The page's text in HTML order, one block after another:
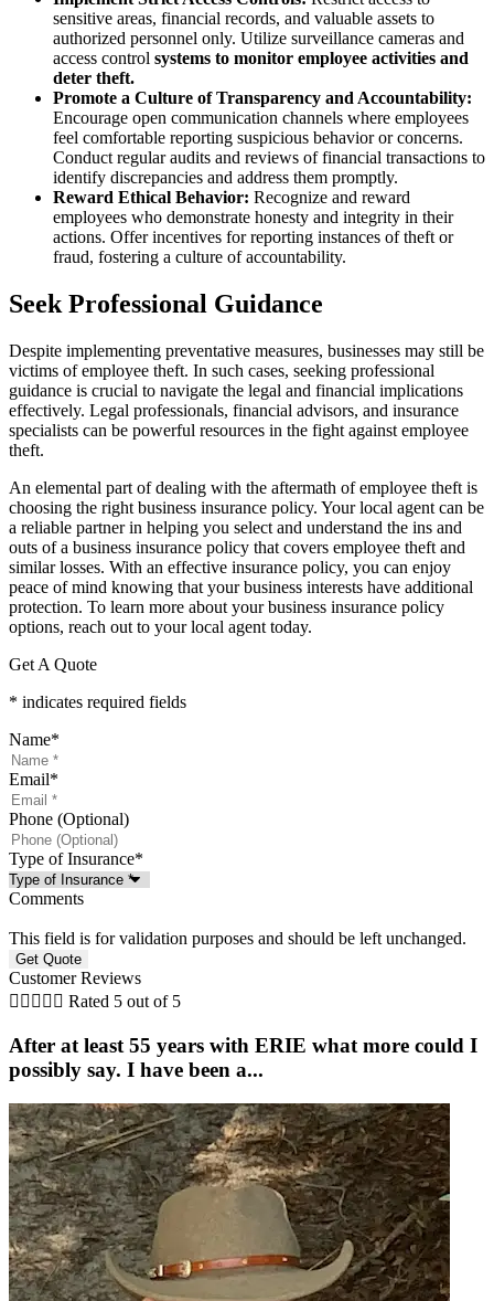
sensitive areas, financial records, and valuable assets to
authorized personnel only. Utilize surveillance cameras and
access control systems to monitor employee activities and
deter theft.
Promote a Culture of Transparency and Accountability:
Encourage open communication channels where employees
feel comfortable reporting suspicious behavior or concerns.
Conduct regular audits and reviews of financial transactions to
identify discrepancies and address them promptly.
Reward Ethical Behavior: Recognize and reward
employees who demonstrate honesty and integrity in their
actions. Offer incentives for reporting instances of theft or
fraud, fostering a culture of accountability.
Seek Professional Guidance
Despite implementing preventative measures, businesses may still be
victims of employee theft. In such cases, seeking professional
guidance is crucial to navigate the legal and financial implications
effectively. Legal professionals, financial advisors, and insurance
specialists can be powerful resources in the fight against employee
theft.
An elemental part of dealing with the aftermath of employee theft is
choosing the right business insurance policy. Your local agent can be
a reliable partner in helping you select and understand the ins and
outs of a business insurance policy that covers employee theft and
similar losses. With an effective insurance policy, you can enjoy
peace of mind knowing that your business interests have additional
protection. To learn more about your business insurance policy
options, reach out to your local agent today.
Get A Quote
* indicates required fields
Name*
Email*
Phone (Optional)
Type of Insurance*
Comments
This field is for validation purposes and should be left unchanged.
Customer Reviews
     Rated 5 out of 5
After at least 55 years with ERIE what more could I
possibly say. I have been a...